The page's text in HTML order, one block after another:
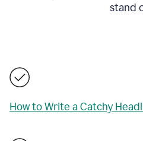
stand
How to Write a Catchy